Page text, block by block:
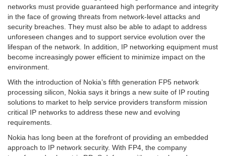
networks must provide guaranteed high performance and integrity
in the face of growing threats from network-level attacks and
security breaches. They must also be able to adapt to address
unforeseen changes and to support service evolution over the
lifespan of the network. In addition, IP networking equipment must
become increasingly power efficient to minimize impact on the
environment.
With the introduction of Nokia’s fifth generation FP5 network
processing silicon, Nokia says it brings a new suite of IP routing
solutions to market to help service providers transform mission
critical IP networks to address these new and evolving
requirements.
Nokia has long been at the forefront of providing an embedded
approach to IP network security. With FP4, the company